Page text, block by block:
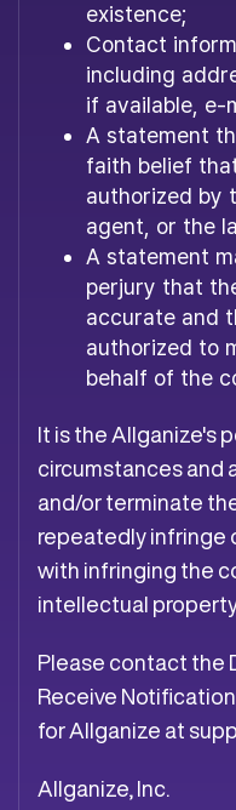
existence;
Contact
including
if available, e-
A statement
faith belief
authorized by
agent, or the
A statement
perjury that
accurate and
authorized to
behalf of the
It is the Allganize's
circumstances and
and/or terminate
repeatedly infringe
with infringing the
intellectual
Please contact the
Receive
for Allganize at
Allganize, Inc.